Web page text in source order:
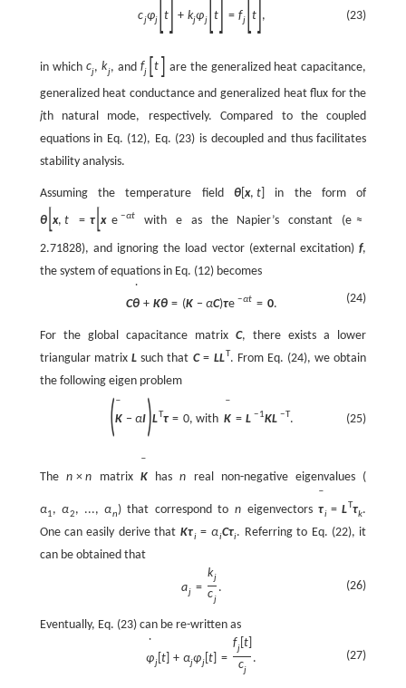
(23)
cjφj t + kjφj t = fj t ,
in which cj,kj, and fj [t ] are the generalized heat capacitance,
generalized heat conductance and generalized heat flux for the
jth natural mode, respectively. Compared to the coupled
equations in Eq. (12), Eq. (23) is decoupled and thus facilitates
stability analysis.
Assuming the temperature field θ[ x, t
in the form of
θ x, t = τ[ x]e −αt with e as the Napier’s constant (e ≈
2.71828), and ignoring the load vector (external excitation)f,
the system of equations in Eq. (12) becomes
(24)
C
˙
θ + Kθ = (K − αC)τe −αt = 0.
For the global capacitance matrixC, there exists a lower
triangular matrix Lsuch that C = LLT. From Eq. (24), we obtain
the following eigen problem
(25)
(ˉ
K − αI)LTτ = 0, with
ˉ
K = L − 1KL −T.
The n × n matrix
ˉ
Khasn real non-negative eigenvalues (
α1, α2, ..., αn) that correspond to n eigenvectors
ˉ
τi = LTτk.
One can easily derive that Kτi = αiCτi. Referring to Eq. (22), it
can be obtained that
(26)
aj =
kj
cj
.
Eventually, Eq. (23) can be re-written as
(27)
˙
φj [t + αjφj[ t] =
fj[ t]
cj
.